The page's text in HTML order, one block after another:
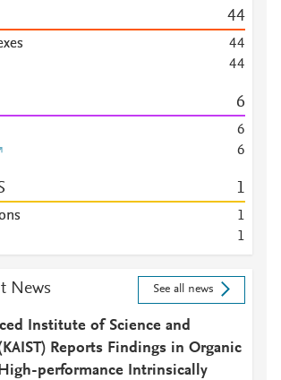
44
44
44
6
6
6
1
1
1
News See all news
Institute of Science and
Reports Findings in Organic
performance Intrinsically